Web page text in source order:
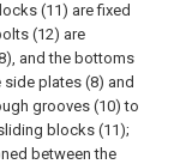
(11) are fixed
(12) are
and the bottoms
plates (8) and
grooves (10) to
blocks (11);
between the